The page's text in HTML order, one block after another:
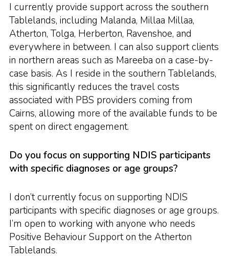
I currently provide support across the southern
Tablelands, including Malanda, Millaa Millaa,
Atherton, Tolga, Herberton, Ravenshoe, and
everywhere in between. I can also support clients
in northern areas such as Mareeba on a case-by-
case basis. As I reside in the southern Tablelands,
this significantly reduces the travel costs
associated with PBS providers coming from
Cairns, allowing more of the available funds to be
spent on direct engagement.
Do you focus on supporting NDIS participants
with specific diagnoses or age groups?
I don’t currently focus on supporting NDIS
participants with specific diagnoses or age groups.
I’m open to working with anyone who needs
Positive Behaviour Support on the Atherton
Tablelands.